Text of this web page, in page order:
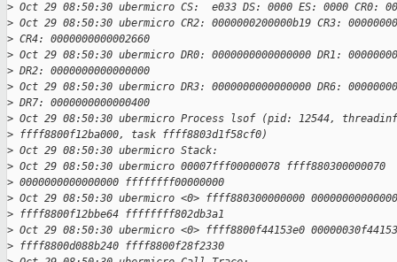
> Oct 29 08:50:30 ubermicro CS:  e033 DS: 0000 ES: 0000 CR0:
> Oct 29 08:50:30 ubermicro CR2: 0000000200000b19 CR3:
> CR4: 0000000000002660
> Oct 29 08:50:30 ubermicro DR0: 0000000000000000 DR1:
> DR2: 0000000000000000
> Oct 29 08:50:30 ubermicro DR3: 0000000000000000 DR6:
> DR7: 0000000000000400
> Oct 29 08:50:30 ubermicro Process lsof (pid: 12544,
> ffff8800f12ba000, task ffff8803d1f58cf0)
> Oct 29 08:50:30 ubermicro Stack:
> Oct 29 08:50:30 ubermicro 00007fff00000078 ffff880300000070
> 0000000000000000 ffffffff00000000
> Oct 29 08:50:30 ubermicro <0> ffff880300000000
> ffff8800f12bbe64 ffffffff802db3a1
> Oct 29 08:50:30 ubermicro <0> ffff8800f44153e0
> ffff8800d088b240 ffff8800f28f2330